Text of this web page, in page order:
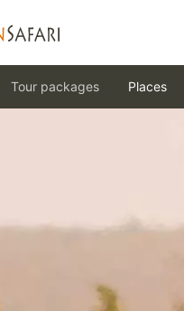
Tour packages Places